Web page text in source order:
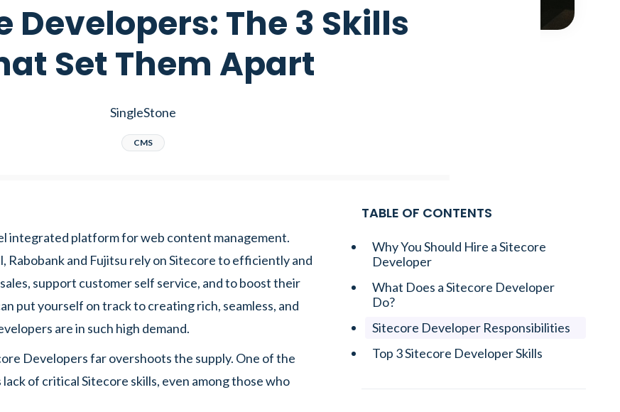
Developers: The 3 Skills
Set Them Apart
SingleStone
CMS
integrated platform for web content management.
Rabobank and Fujitsu rely on Sitecore to efficiently and
support customer self service, and to boost their
put yourself on track to creating rich, seamless, and
are in such high demand.
Developers far overshoots the supply. One of the
of critical Sitecore skills, even among those who
TABLE OF CONTENTS
Why You Should Hire a Sitecore
Developer
What Does a Sitecore Developer
Do?
Sitecore Developer Responsibilities
Top 3 Sitecore Developer Skills